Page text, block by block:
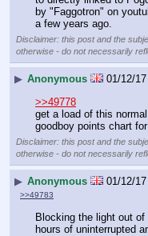
by "Faggotron" on
a few years ago.
Disclaimer: this post and the
otherwise - do not necessarily
▶ Anonymous 01/12/
>>49778
get a load of this
goodboy points chart
Disclaimer: this post and the
otherwise - do not necessarily
▶ Anonymous 01/12/
>>49783
Blocking the light out
hours of uninterrupted